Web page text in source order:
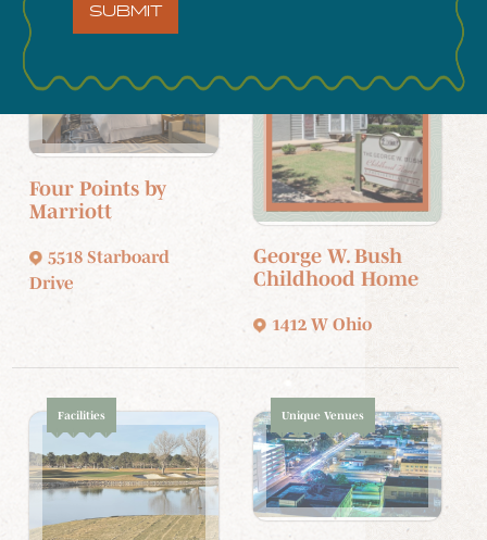
Hotels
Four Points by
Marriott
5518 Starboard
Drive
George W. Bush
Childhood Home
1412 W Ohio
Facilities Unique Venues
SUBMIT